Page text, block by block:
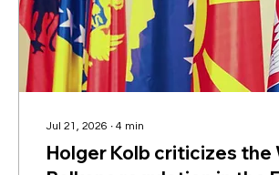
Jul 21, 2026 ∙ 4 min
Holger Kolb criticizes the